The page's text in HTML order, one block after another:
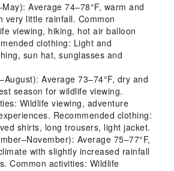
Average 74–78°F, warm and
very little rainfall. Common
viewing, hiking, hot air balloon
clothing: Light and
sun hat, sunglasses and
Average 73–74°F, dry and
season for wildlife viewing.
Wildlife viewing, adventure
Recommended clothing:
shirts, long trousers, light jacket.
Average 75–77°F,
with slightly increased rainfall
Common activities: Wildlife